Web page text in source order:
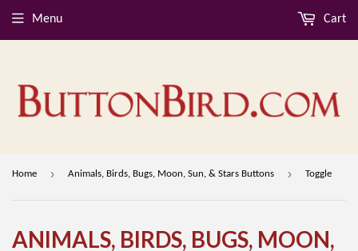
Menu Cart
Home › Animals, Birds, Bugs, Moon, Sun, & Stars Buttons › Toggle
ANIMALS, BIRDS, BUGS, MOON,